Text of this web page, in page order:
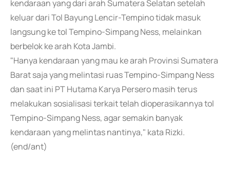
kendaraan yang dari arah Sumatera Selatan setelah
keluar dari Tol Bayung Lencir-Tempino tidak masuk
langsung ke tol Tempino-Simpang Ness, melainkan
berbelok ke arah Kota Jambi.
"Hanya kendaraan yang mau ke arah Provinsi Sumatera
Barat saja yang melintasi ruas Tempino-Simpang Ness
dan saat ini PT Hutama Karya Persero masih terus
melakukan sosialisasi terkait telah dioperasikannya tol
Tempino-Simpang Ness, agar semakin banyak
kendaraan yang melintas nantinya," kata Rizki.
(end/ant)